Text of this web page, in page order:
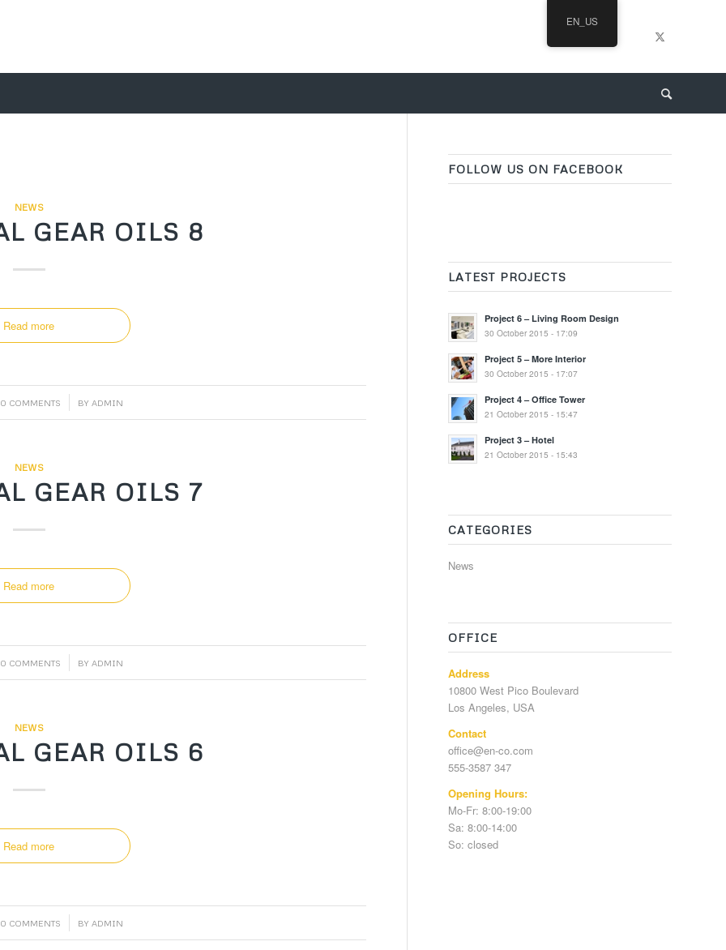
NEWS
GEAR OILS 8
Read more
0 COMMENTS
/ BY ADMIN
NEWS
GEAR OILS 7
Read more
0 COMMENTS
/ BY ADMIN
NEWS
GEAR OILS 6
Read more
0 COMMENTS
/ BY ADMIN
FOLLOW US ON FACEBOOK
LATEST PROJECTS
Project 6 – Living Room Design
30 October 2015 - 17:09
Project 5 – More Interior
30 October 2015 - 17:07
Project 4 – Office Tower
21 October 2015 - 15:47
Project 3 – Hotel
21 October 2015 - 15:43
CATEGORIES
News
OFFICE
Address
10800 West Pico Boulevard
Los Angeles, USA
Contact
office@en-co.com
555-3587 347
Opening Hours:
Mo-Fr: 8:00-19:00
Sa: 8:00-14:00
So: closed
EN_US